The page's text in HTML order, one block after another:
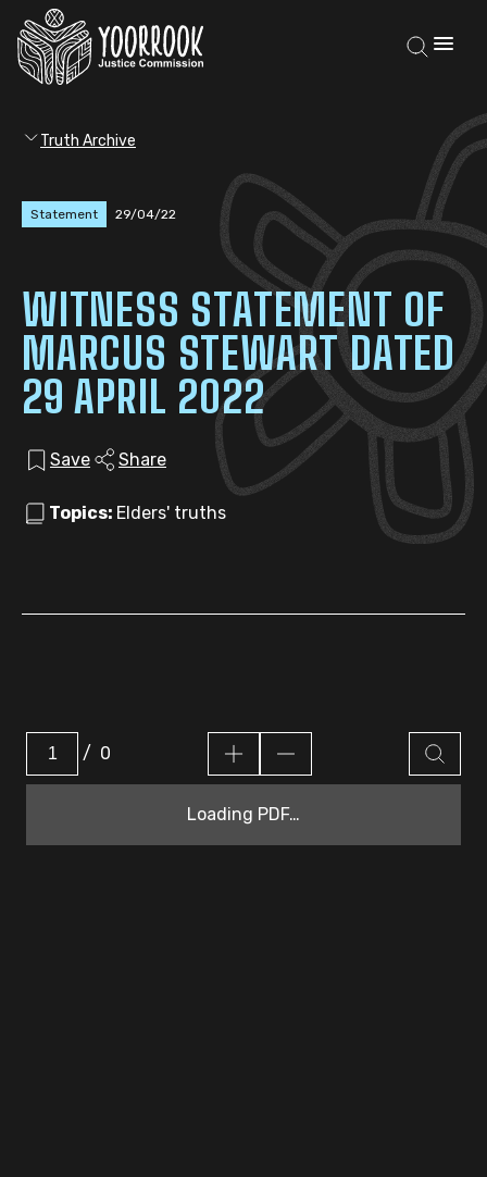
Truth Archive
Statement 29/04/22
WITNESS STATEMENT OF
MARCUS STEWART DATED
29 APRIL 2022
Save Share
Topics: Elders' truths
/ 0
Loading PDF…